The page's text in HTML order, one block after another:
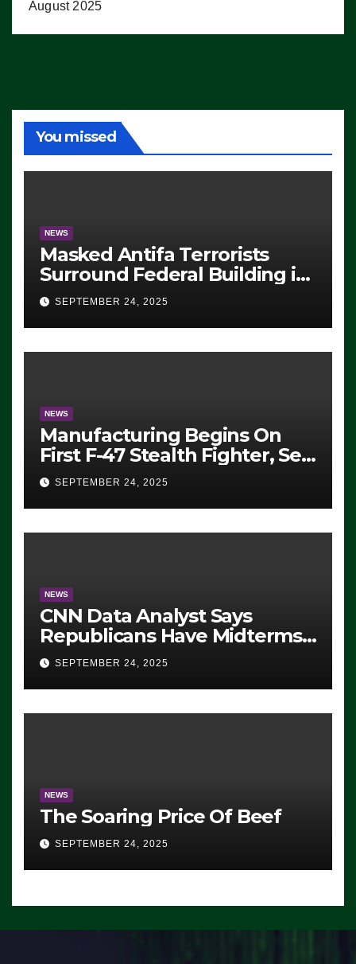
August 2025
You missed
NEWS
Masked Antifa Terrorists
Surround Federal Building in
Eugene, Oregon, to Protest
ICE, Block Employees From
Exiting – FEDS MAKE
SEVERAL ARRESTS (VIDEO)
SEPTEMBER 24, 2025
NEWS
Manufacturing Begins On
First F-47 Stealth Fighter, Set
For 2028 Rollout
SEPTEMBER 24, 2025
NEWS
CNN Data Analyst Says
Republicans Have Midterms
Advantage: ‘Whatever
Democrats Are Doing, it Ain’t
Working’ (VIDEO)
SEPTEMBER 24, 2025
NEWS
The Soaring Price Of Beef
SEPTEMBER 24, 2025